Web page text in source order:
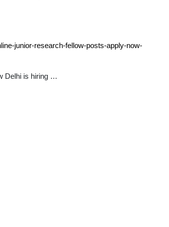
junior-research-fellow-posts-apply-now-
Delhi is hiring …